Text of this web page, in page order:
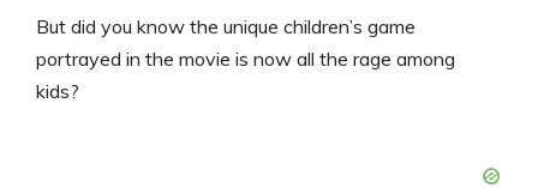
But did you know the unique children’s game
portrayed in the movie is now all the rage among
kids?